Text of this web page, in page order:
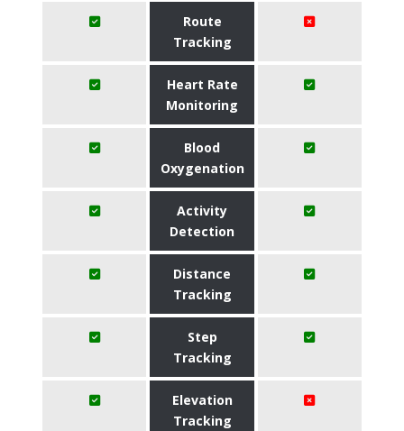
Route
Tracking
Heart Rate
Monitoring
Blood
Oxygenation
Activity
Detection
Distance
Tracking
Step
Tracking
Elevation
Tracking